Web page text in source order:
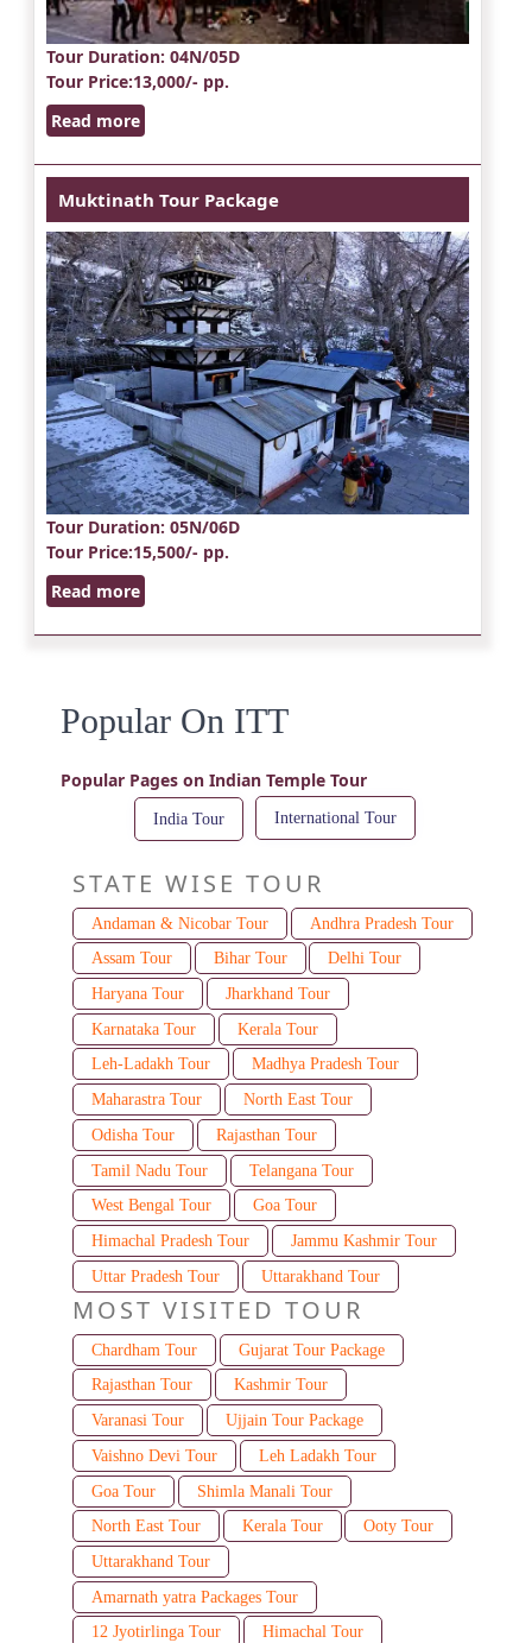
Tour Duration: 04N/05D
Tour Price:13,000/- pp.
Read more
Muktinath Tour Package
Tour Duration: 05N/06D
Tour Price:15,500/- pp.
Read more
Popular On ITT
Popular Pages on Indian Temple Tour
India Tour International Tour
STATE WISE TOUR
Andaman & Nicobar Tour
Andhra Pradesh Tour
Assam Tour
Bihar Tour
Delhi Tour
Haryana Tour
Jharkhand Tour
Karnataka Tour
Kerala Tour
Leh-Ladakh Tour
Madhya Pradesh Tour
Maharastra Tour
North East Tour
Odisha Tour
Rajasthan Tour
Tamil Nadu Tour
Telangana Tour
West Bengal Tour
Goa Tour
Himachal Pradesh Tour
Jammu Kashmir Tour
Uttar Pradesh Tour
Uttarakhand Tour
MOST VISITED TOUR
Chardham Tour
Gujarat Tour Package
Rajasthan Tour
Kashmir Tour
Varanasi Tour
Ujjain Tour Package
Vaishno Devi Tour
Leh Ladakh Tour
Goa Tour
Shimla Manali Tour
North East Tour
Kerala Tour
Ooty Tour
Uttarakhand Tour
Amarnath yatra Packages Tour
12 Jyotirlinga Tour
Himachal Tour